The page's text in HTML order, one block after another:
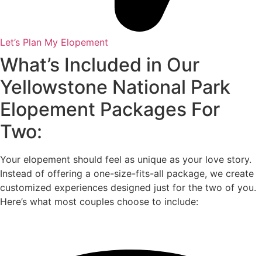
Let’s Plan My Elopement
What’s Included in Our
Yellowstone National Park
Elopement Packages For
Two:
Your elopement should feel as unique as your love story.
Instead of offering a one-size-fits-all package, we create
customized experiences designed just for the two of you.
Here’s what most couples choose to include: